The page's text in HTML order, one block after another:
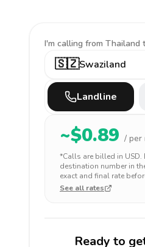
I'm calling from Thailand
🇸🇿Swaziland
Landline
~$0.89 / per
*Calls are billed in USD.
destination number in
exact and final rate
See all rates
Ready to